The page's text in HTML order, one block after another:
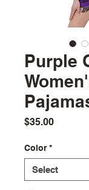
Purple
$35.00Price
Color *